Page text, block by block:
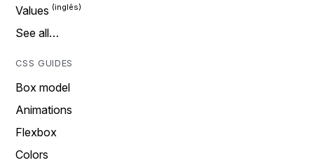
Values
See all…
CSS GUIDES
Box model
Animations
Flexbox
Colors